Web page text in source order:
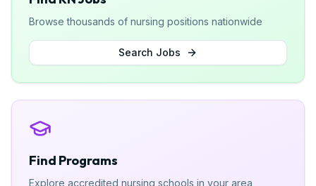
Browse thousands of nursing positions nationwide
Search Jobs
Find Programs
Explore accredited nursing schools in your area